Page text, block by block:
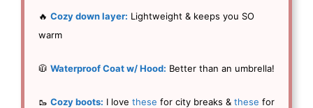
🔥 Cozy down layer: Lightweight & keeps you SO
warm
🧥 Waterproof Coat w/ Hood: Better than an umbrella!
🥾 Cozy boots: I love these for city breaks & these for